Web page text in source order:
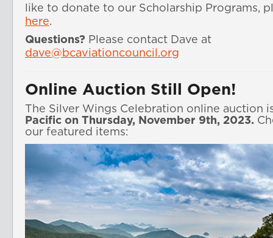
here.
Questions? Please contact Dave at
dave@bcaviationcouncil.org
Online Auction Still Open!
The Silver Wings Celebration online auction
Pacific on Thursday, November 9th, 2023.
our featured items: